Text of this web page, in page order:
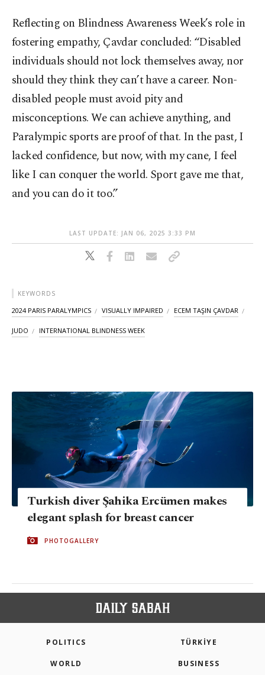
Reflecting on Blindness Awareness Week’s role in
fostering empathy, Çavdar concluded: “Disabled
individuals should not lock themselves away, nor
should they think they can’t have a career. Non-
disabled people must avoid pity and
misconceptions. We can achieve anything, and
Paralympic sports are proof of that. In the past, I
lacked confidence, but now, with my cane, I feel
like I can conquer the world. Sport gave me that,
and you can do it too.”
LAST UPDATE: JAN 06, 2025 3:33 PM
KEYWORDS
2024 PARIS PARALYMPICS VISUALLY IMPAIRED ECEM TAŞIN ÇAVDAR
JUDO INTERNATIONAL BLINDNESS WEEK
Turkish diver Şahika Ercümen makes
elegant splash for breast cancer
PHOTOGALLERY
POLITICS TÜRKİYE
WORLD BUSINESS